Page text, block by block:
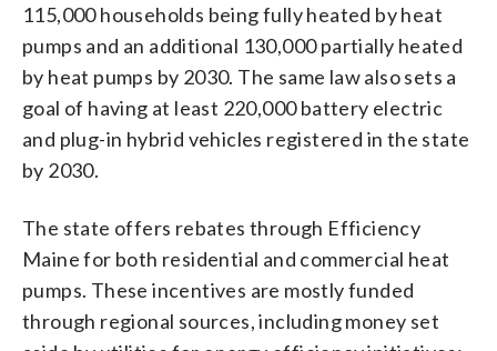
115,000 households being fully heated by heat
pumps and an additional 130,000 partially heated
by heat pumps by 2030. The same law also sets a
goal of having at least 220,000 battery electric
and plug-in hybrid vehicles registered in the state
by 2030.
The state offers rebates through Efficiency
Maine for both residential and commercial heat
pumps. These incentives are mostly funded
through regional sources, including money set